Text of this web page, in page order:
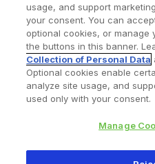
Find a Doctor
Privacy Policy Terms and
usage, and support
your consent. You can
optional cookies, or manage
the buttons in this banner.
Collection of Personal Data
Optional cookies enable
analyze site usage, and
used only with your consent.
Manage